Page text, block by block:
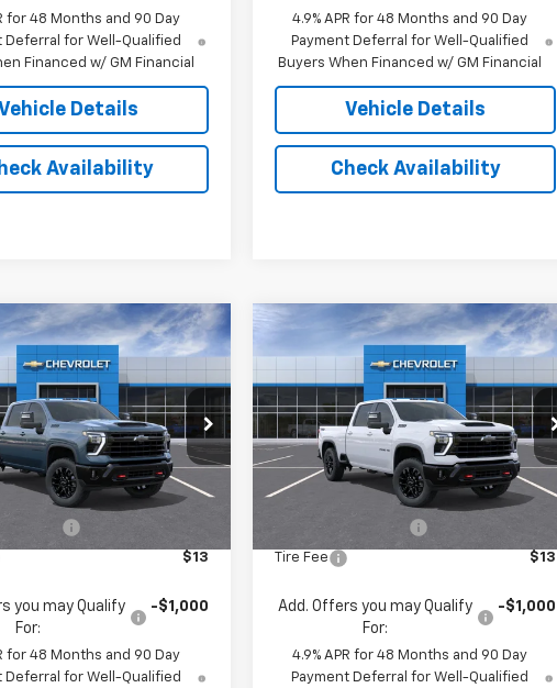
for 48 Months and 90 Day
Deferral for Well-Qualified
Financed w/ GM Financial
Details
Availability
4.9% APR for 48 Months and 90 Day
Payment Deferral for Well-Qualified
Buyers When Financed w/ GM Financial
Vehicle Details
Check Availability
Chevrolet
2500 HDLT
Stock:16159
Ext. Int.
$69,973
JACK'S PRICE
Less
$69,785
$13
you may Qualify
For:
-$1,000
for 48 Months and 90 Day
Deferral for Well-Qualified
Vehicle
New2026Chevrolet
Silverado 2500 HDLT
VIN:2GC4KNE7XT1222875Stock:16158
Model:CK20743
In Transit Ext. Int.
$69,973
JACK'S PRICE
Less
MSRP:
$69,785
Documentation Fee
Tire Fee $13
Add. Offers you may Qualify
For:
-$1,000
4.9% APR for 48 Months and 90 Day
Payment Deferral for Well-Qualified
Compare Vehicle